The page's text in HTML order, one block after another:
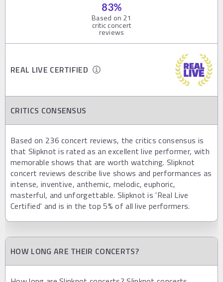
83%
Based on 21
critic concert
reviews
REAL LIVE CERTIFIED
CRITICS CONSENSUS
Based on 236 concert reviews, the critics consensus is
that Slipknot is rated as an excellent live performer, with
memorable shows that are worth watching. Slipknot
concert reviews describe live shows and performances as
intense, inventive, anthemic, melodic, euphoric,
masterful, and unforgettable. Slipknot is 'Real Live
Certified' and is in the top 5% of all live performers.
HOW LONG ARE THEIR CONCERTS?